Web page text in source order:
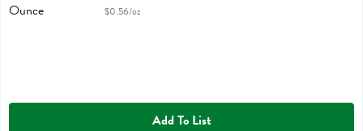
$0.56/oz
Add To List